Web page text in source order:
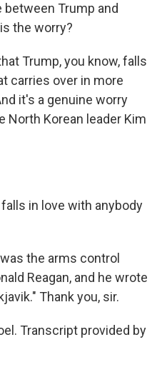
Trump and
the worry?
Trump, you know, falls
carries over in more
it's a genuine worry
North Korean leader Kim
falls in love with anybody
the arms control
Reagan, and he wrote
Thank you, sir.
Transcript provided by